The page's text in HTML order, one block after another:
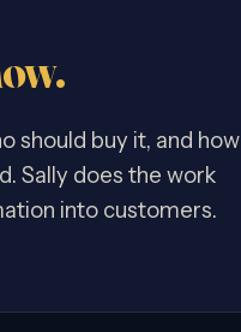
should buy it, and how
Sally does the work
into customers.